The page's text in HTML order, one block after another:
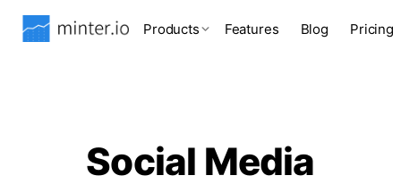
Products Features Blog Pricing
Social Media